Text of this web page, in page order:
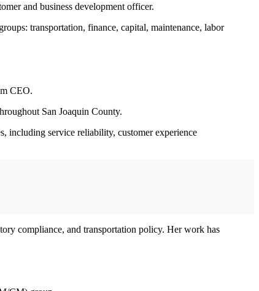
and business development officer.
transportation, finance, capital, maintenance, labor
CEO.
San Joaquin County.
including service reliability, customer experience
compliance, and transportation policy. Her work has